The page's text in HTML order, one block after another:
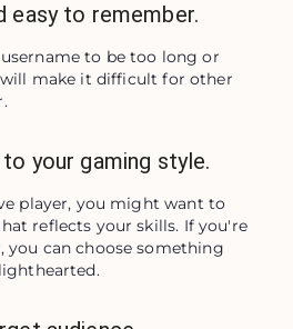
easy to remember.
to be too long or
make it difficult for other
your gaming style.
player, you might want to
reflects your skills. If you're
you can choose something